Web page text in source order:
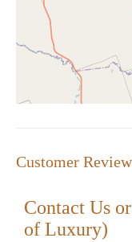
Customer
Contact Us
of Luxury)